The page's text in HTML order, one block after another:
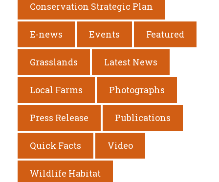
Conservation Strategic Plan
E-news Events Featured
Grasslands Latest News
Local Farms Photographs
Press Release Publications
Quick Facts Video
Wildlife Habitat